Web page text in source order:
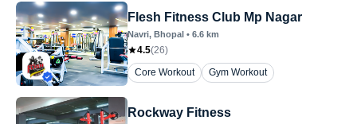
Flesh Fitness Club Mp Nagar
Navri, Bhopal • 6.6 km
4.5(26)
Core Workout
Gym Workout
Rockway Fitness